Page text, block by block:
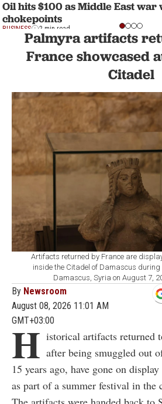
Oil hits $100 as Middle East war
chokepoints
BUSINESS 2 min read
Palmyra artifacts
France showcased
Citadel
Artifacts returned by France are
inside the Citadel of Damascus
Damascus, Syria on August 7,
By Newsroom
August 08, 2026 11:01 AM
GMT+03:00
H istorical artifacts returned
after being smuggled out
15 years ago, have gone on
as part of a summer festival in the